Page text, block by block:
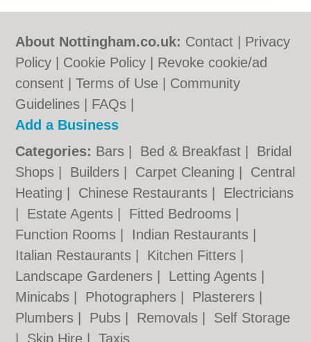
About Nottingham.co.uk: Contact
Privacy
Policy
Cookie Policy
Revoke cookie/ad
consent |Terms of Use
Community
Guidelines
FAQs
Add a Business
Categories: Bars Bed & Breakfast
Bridal
Shops
Builders Carpet Cleaning
Central
Heating
Chinese Restaurants
Electricians
Estate Agents Fitted Bedrooms
Function Rooms
Indian Restaurants
Italian Restaurants
Kitchen Fitters
Landscape Gardeners
Letting Agents
Minicabs
Photographers Plasterers
Plumbers
Pubs Removals
Self Storage
Skip Hire |Taxis